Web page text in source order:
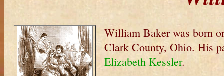
William Baker was born
Clark County, Ohio. His
Elizabeth Kessler.